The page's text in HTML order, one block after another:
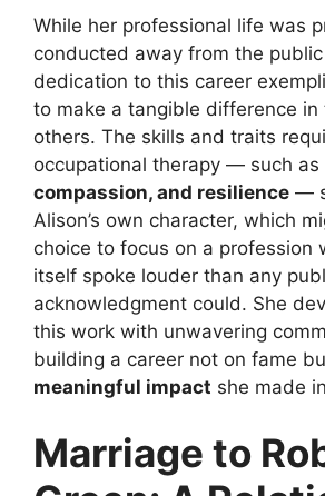
While her professional life was
conducted away from the public
dedication to this career
to make a tangible difference in
others. The skills and traits
occupational therapy — such as
compassion, and resilience —
Alison’s own character, which
choice to focus on a profession
itself spoke louder than any
acknowledgment could. She
this work with unwavering
building a career not on fame
meaningful impact she made
Marriage to